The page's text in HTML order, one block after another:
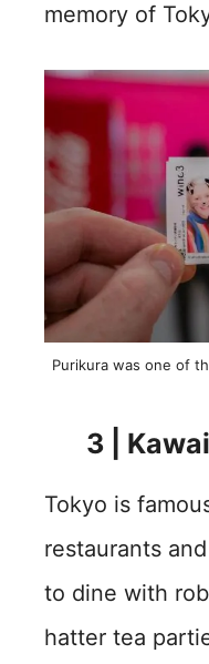
memory of
Purikura was one of
3 |
Tokyo is
restaurants
to dine with
hatter tea